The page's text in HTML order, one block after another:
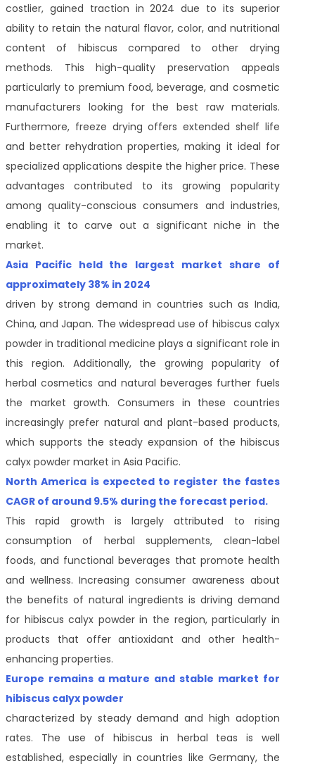
costlier, gained traction in 2024 due to its superior
ability to retain the natural flavor, color, and nutritional
content of hibiscus compared to other drying
methods. This high-quality preservation appeals
particularly to premium food, beverage, and cosmetic
manufacturers looking for the best raw materials.
Furthermore, freeze drying offers extended shelf life
and better rehydration properties, making it ideal for
specialized applications despite the higher price. These
advantages contributed to its growing popularity
among quality-conscious consumers and industries,
enabling it to carve out a significant niche in the
market.
Asia Pacific held the largest market share of
approximately 38% in 2024
driven by strong demand in countries such as India,
China, and Japan. The widespread use of hibiscus calyx
powder in traditional medicine plays a significant role in
this region. Additionally, the growing popularity of
herbal cosmetics and natural beverages further fuels
the market growth. Consumers in these countries
increasingly prefer natural and plant-based products,
which supports the steady expansion of the hibiscus
calyx powder market in Asia Pacific.
North America is expected to register the fastes
CAGR of around 9.5% during the forecast period.
This rapid growth is largely attributed to rising
consumption of herbal supplements, clean-label
foods, and functional beverages that promote health
and wellness. Increasing consumer awareness about
the benefits of natural ingredients is driving demand
for hibiscus calyx powder in the region, particularly in
products that offer antioxidant and other health-
enhancing properties.
Europe remains a mature and stable market for
hibiscus calyx powder
characterized by steady demand and high adoption
rates. The use of hibiscus in herbal teas is well
established, especially in countries like Germany, the